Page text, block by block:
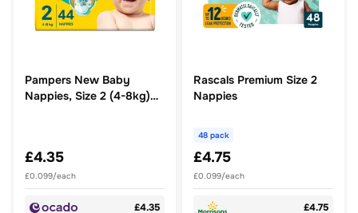
Pampers New Baby
Nappies, Size 2 (4-8kg)
£4.35
£0.099/each
£4.35
Rascals Premium Size 2
Nappies
48 pack
£4.75
£0.099/each
£4.75